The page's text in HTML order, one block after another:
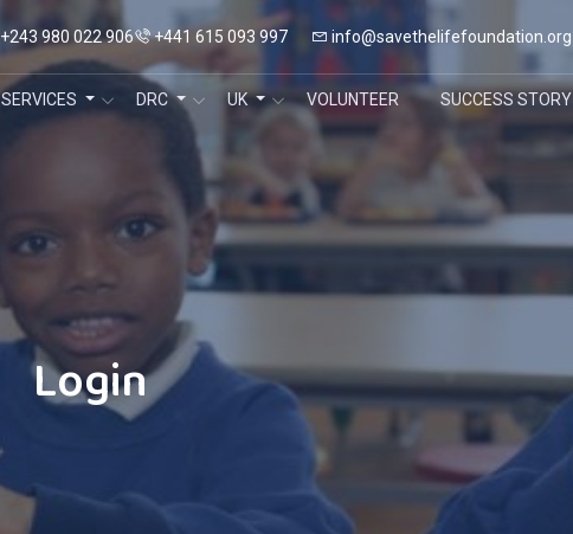
SERVICES DRC UK VOLUNTEER SUCCESS STORY
+243 980 022 906 +441 615 093 997 info@savethelifefoundation.org
Login